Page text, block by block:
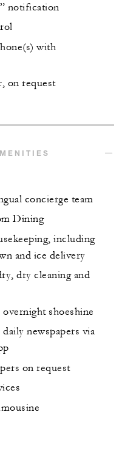
notification
with
on request
concierge team
Dining
including
and ice delivery
dry cleaning and
shoeshine
newspapers via
on request